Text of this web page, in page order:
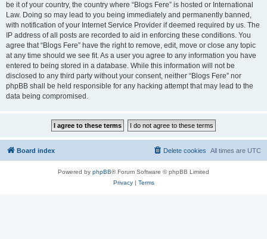
be it of your country, the country where “Blogs Fere” is hosted or International
Law. Doing so may lead to you being immediately and permanently banned,
with notification of your Internet Service Provider if deemed required by us. The
IP address of all posts are recorded to aid in enforcing these conditions. You
agree that “Blogs Fere” have the right to remove, edit, move or close any topic
at any time should we see fit. As a user you agree to any information you have
entered to being stored in a database. While this information will not be
disclosed to any third party without your consent, neither “Blogs Fere” nor
phpBB shall be held responsible for any hacking attempt that may lead to the
data being compromised.
Board index All times are UTC
Delete cookies
Powered by phpBB® Forum Software © phpBB Limited
Privacy| Terms